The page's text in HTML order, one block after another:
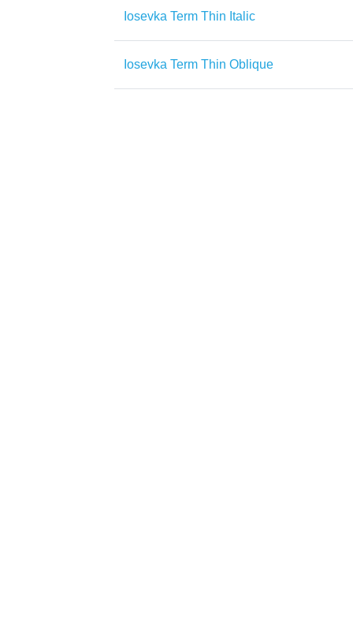
Iosevka Term Thin Italic
Iosevka Term Thin Oblique